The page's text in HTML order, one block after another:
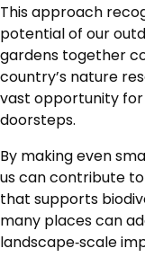
This approach
potential of our
gardens together
country’s nature
vast opportunity
doorsteps.
By making even
us can contribute
that supports
many places can
landscape‑scale